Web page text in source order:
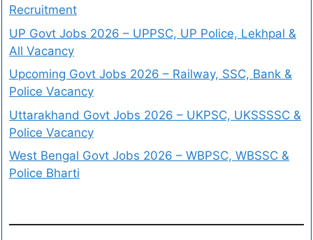
Recruitment
UP Govt Jobs 2026 – UPPSC, UP Police, Lekhpal &
All Vacancy
Upcoming Govt Jobs 2026 – Railway, SSC, Bank &
Police Vacancy
Uttarakhand Govt Jobs 2026 – UKPSC, UKSSSSC &
Police Vacancy
West Bengal Govt Jobs 2026 – WBPSC, WBSSC &
Police Bharti